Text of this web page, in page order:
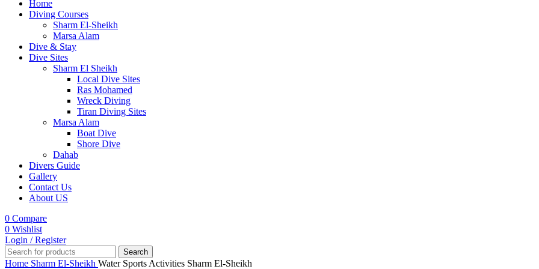
Home
Diving Courses
Sharm El-Sheikh
Marsa Alam
Dive & Stay
Dive Sites
Sharm El Sheikh
Local Dive Sites
Ras Mohamed
Wreck Diving
Tiran Diving Sites
Marsa Alam
Boat Dive
Shore Dive
Dahab
Divers Guide
Gallery
Contact Us
About US
0 Compare
0 Wishlist
Login / Register
Search
Home Sharm El-Sheikh Water Sports Activities Sharm El-Sheikh